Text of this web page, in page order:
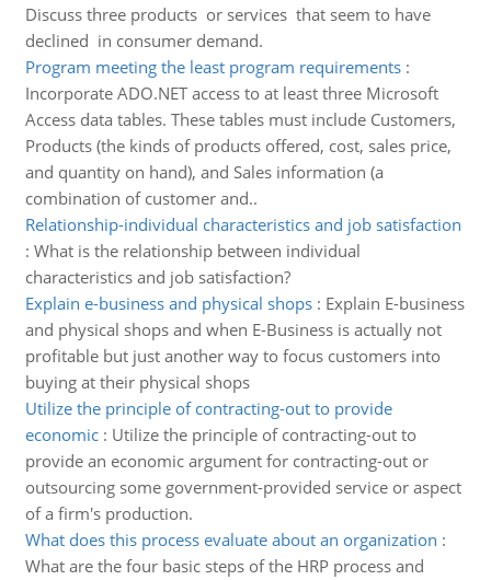
Discuss three products or services that seem to have
declined in consumer demand.
Program meeting the least program requirements:
Incorporate ADO.NET access to at least three Microsoft
Access data tables. These tables must include Customers,
Products (the kinds of products offered, cost, sales price,
and quantity on hand), and Sales information (a
combination of customer and..
Relationship-individual characteristics and job satisfaction
: What is the relationship between individual
characteristics and job satisfaction?
Explain e-business and physical shops: Explain E-business
and physical shops and when E-Business is actually not
profitable but just another way to focus customers into
buying at their physical shops
Utilize the principle of contracting-out to provide
economic: Utilize the principle of contracting-out to
provide an economic argument for contracting-out or
outsourcing some government-provided service or aspect
of a firm's production.
What does this process evaluate about an organization :
What are the four basic steps of the HRP process and